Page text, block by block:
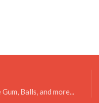
Balls, and more...